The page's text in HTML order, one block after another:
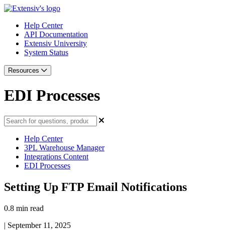
Help Center
API Documentation
Extensiv University
System Status
Resources
EDI Processes
Help Center
3PL Warehouse Manager
Integrations Content
EDI Processes
Setting Up FTP Email Notifications
0.8 min read
| September 11, 2025